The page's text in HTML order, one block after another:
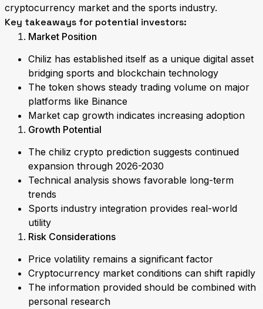
cryptocurrency market and the sports industry.
Key takeaways for potential investors:
Market Position
Chiliz has established itself as a unique digital asset
bridging sports and blockchain technology
The token shows steady trading volume on major
platforms like Binance
Market cap growth indicates increasing adoption
Growth Potential
The chiliz crypto prediction suggests continued
expansion through 2026-2030
Technical analysis shows favorable long-term
trends
Sports industry integration provides real-world
utility
Risk Considerations
Price volatility remains a significant factor
Cryptocurrency market conditions can shift rapidly
The information provided should be combined with
personal research